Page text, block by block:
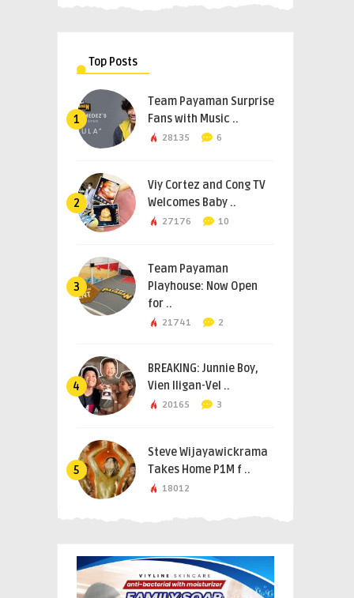
Top Posts
1
Team Payaman Surprise
Fans with Music ..
28135 6
2
Viy Cortez and Cong TV
Welcomes Baby ..
27176 10
3
Team Payaman
Playhouse: Now Open
for ..
21741 2
4
BREAKING: Junnie Boy,
Vien Iligan-Vel ..
20165 3
5
Steve Wijayawickrama
Takes Home P1M f ..
18012